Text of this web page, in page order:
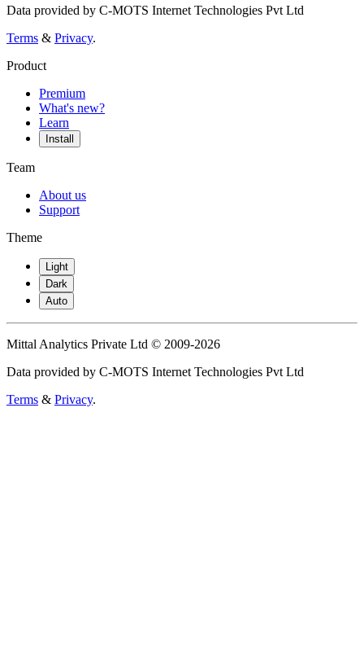
Data provided by C-MOTS Internet Technologies Pvt Ltd
Terms & Privacy.
Product
Premium
What's new?
Learn
Install
Team
About us
Support
Theme
Light
Dark
Auto
Mittal Analytics Private Ltd © 2009-2026
Data provided by C-MOTS Internet Technologies Pvt Ltd
Terms & Privacy.